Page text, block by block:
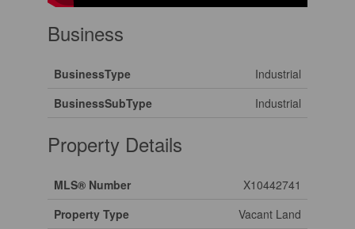
Business
BusinessType
Industrial
BusinessSubType
Industrial
Property Details
MLS® Number
X10442741
Property Type
Vacant Land